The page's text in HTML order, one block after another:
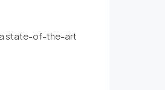
a state-of-the-art